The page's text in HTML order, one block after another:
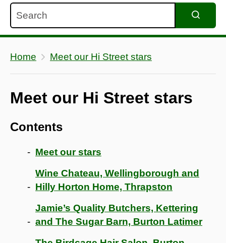
Home Meet our Hi Street stars
Meet our Hi Street stars
Contents
Meet our stars
Wine Chateau, Wellingborough and
Hilly Horton Home, Thrapston
Jamie’s Quality Butchers, Kettering
and The Sugar Barn, Burton Latimer